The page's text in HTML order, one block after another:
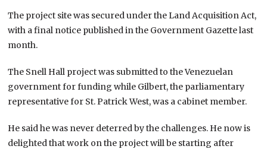
The project site was secured under the Land Acquisition Act,
with a final notice published in the Government Gazette last
month.
The Snell Hall project was submitted to the Venezuelan
government for funding while Gilbert, the parliamentary
representative for St. Patrick West, was a cabinet member.
He said he was never deterred by the challenges. He now is
delighted that work on the project will be starting after